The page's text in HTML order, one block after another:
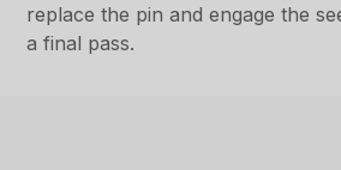
replace the pin and engage the
a final pass.